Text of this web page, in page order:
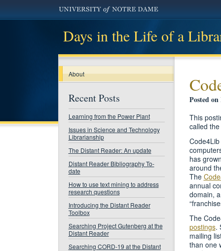
Days in the Life of a
About
Recent Posts
Learning from the Power Plant
Issues in Science and Technology
Librarianship
The Distant Reader: An update
Distant Reader Bibliography To-
date
How to use text mining to address
research questions
Introducing the Distant Reader
Toolbox
Searching Project Gutenberg at the
Distant Reader
Searching CORD-19 at the Distant
Posted
This
called
has
around
The
annual
domain,
The
postings.
mailing
than one